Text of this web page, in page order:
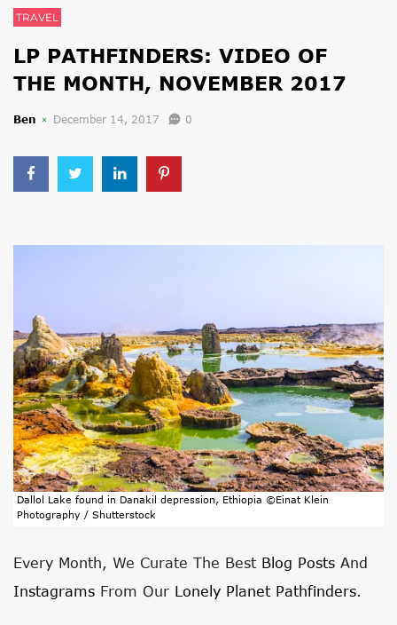
TRAVEL
LP PATHFINDERS: VIDEO OF
THE MONTH, NOVEMBER 2017
Ben December 14, 2017 0
Dallol Lake found in Danakil depression, Ethiopia ©Einat Klein
Photography / Shutterstock
Every Month, We Curate The Best Blog Posts And
Instagrams From Our Lonely Planet Pathfinders.